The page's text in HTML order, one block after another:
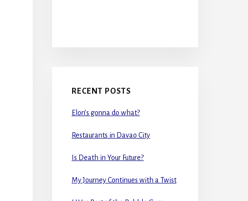
RECENT POSTS
Elon’s gonna do what?
Restaurants in Davao City
Is Death in Your Future?
My Journey Continues with a Twist